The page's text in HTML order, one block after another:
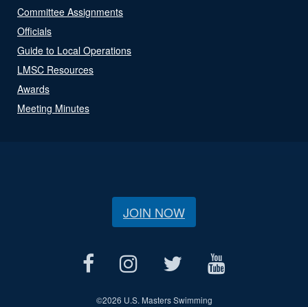
Committee Assignments
Officials
Guide to Local Operations
LMSC Resources
Awards
Meeting Minutes
JOIN NOW
©2026 U.S. Masters Swimming